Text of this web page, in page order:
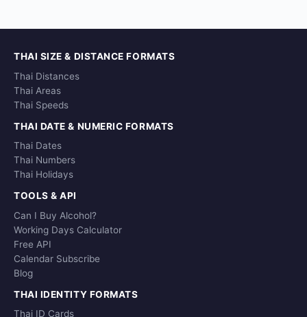
THAI SIZE & DISTANCE FORMATS
Thai Distances
Thai Areas
Thai Speeds
THAI DATE & NUMERIC FORMATS
Thai Dates
Thai Numbers
Thai Holidays
TOOLS & API
Can I Buy Alcohol?
Working Days Calculator
Free API
Calendar Subscribe
Blog
THAI IDENTITY FORMATS
Thai ID Cards